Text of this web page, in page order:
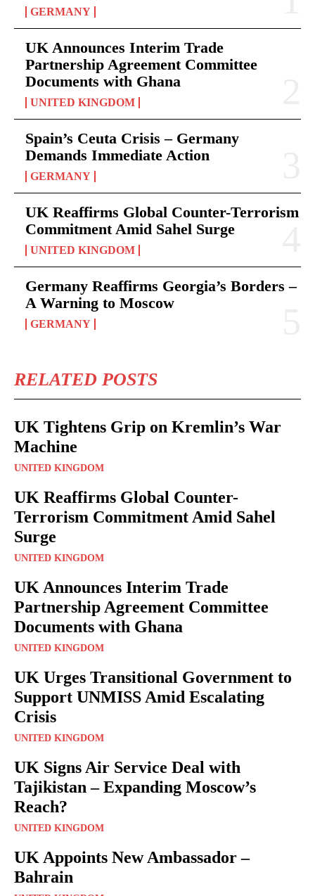
GERMANY
UK Announces Interim Trade
Partnership Agreement Committee
Documents with Ghana
UNITED KINGDOM
Spain’s Ceuta Crisis – Germany
Demands Immediate Action
GERMANY
UK Reaffirms Global Counter-Terrorism
Commitment Amid Sahel Surge
UNITED KINGDOM
Germany Reaffirms Georgia’s Borders –
A Warning to Moscow
GERMANY
RELATED POSTS
UK Tightens Grip on Kremlin’s War
Machine
UNITED KINGDOM
UK Reaffirms Global Counter-
Terrorism Commitment Amid Sahel
Surge
UNITED KINGDOM
UK Announces Interim Trade
Partnership Agreement Committee
Documents with Ghana
UNITED KINGDOM
UK Urges Transitional Government to
Support UNMISS Amid Escalating
Crisis
UNITED KINGDOM
UK Signs Air Service Deal with
Tajikistan – Expanding Moscow’s
Reach?
UNITED KINGDOM
UK Appoints New Ambassador –
Bahrain